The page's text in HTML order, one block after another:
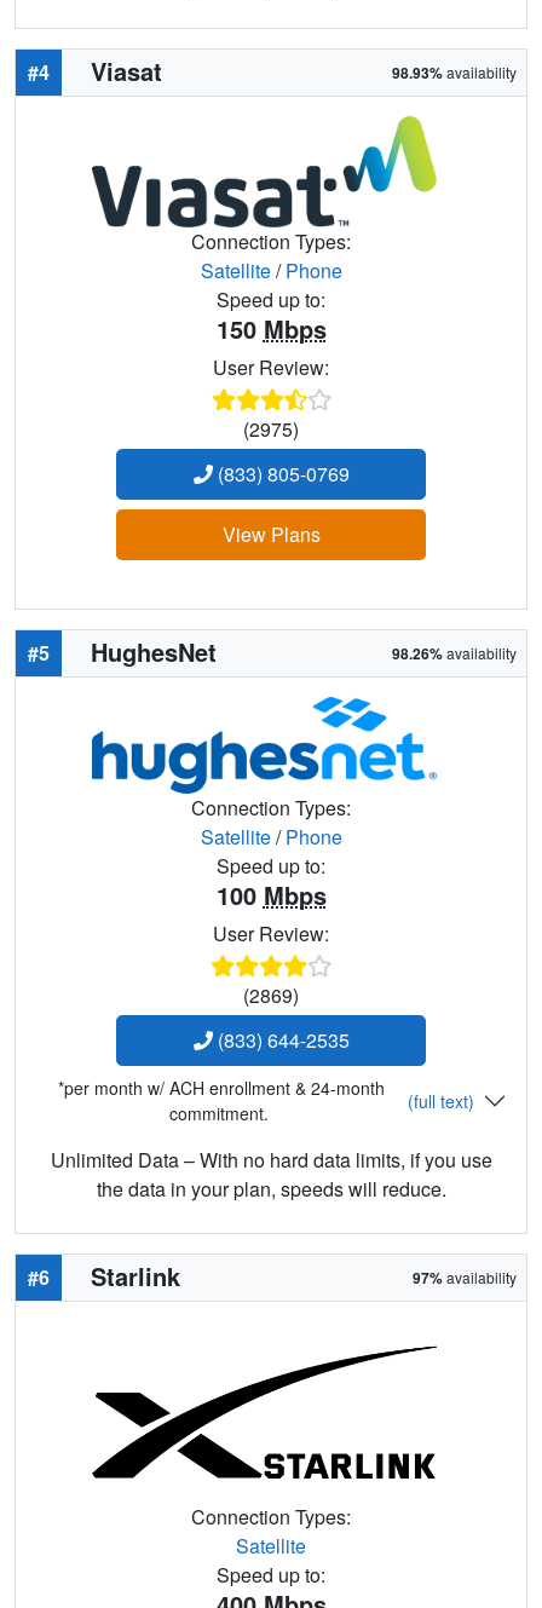
#4 Viasat 98.93%availability
Connection Types:
Satellite/Phone
Speed up to:
150 Mbps
User Review:
(2975)
(833) 805-0769
View Plans
#5 HughesNet 98.26%availability
Connection Types:
Satellite/Phone
Speed up to:
100 Mbps
User Review:
(2869)
(833) 644-2535
*per month w/ ACH enrollment & 24-month
commitment.
(full text)
Unlimited Data – With no hard data limits, if you use
the data in your plan, speeds will reduce.
#6 Starlink 97%availability
Connection Types:
Satellite
Speed up to: